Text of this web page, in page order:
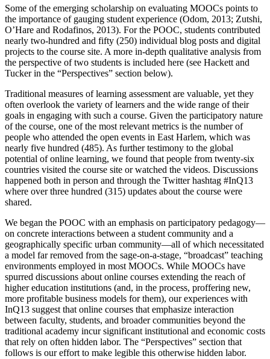
Some of the emerging scholarship on evaluating MOOCs points to
the importance of gauging student experience (Odom, 2013; Zutshi,
O’Hare and Rodafinos, 2013). For the POOC, students contributed
nearly two-hundred and fifty (250) individual blog posts and digital
projects to the course site. A more in-depth qualitative analysis from
the perspective of two students is included here (see Hackett and
Tucker in the “Perspectives” section below).
Traditional measures of learning assessment are valuable, yet they
often overlook the variety of learners and the wide range of their
goals in engaging with such a course. Given the participatory nature
of the course, one of the most relevant metrics is the number of
people who attended the open events in East Harlem, which was
nearly five hundred (485). As further testimony to the global
potential of online learning, we found that people from twenty-six
countries visited the course site or watched the videos. Discussions
happened both in person and through the Twitter hashtag #InQ13
where over three hundred (315) updates about the course were
shared.
We began the POOC with an emphasis on participatory pedagogy—
on concrete interactions between a student community and a
geographically specific urban community—all of which necessitated
a model far removed from the sage-on-a-stage, “broadcast” teaching
environments employed in most MOOCs. While MOOCs have
spurred discussions about online courses extending the reach of
higher education institutions (and, in the process, proffering new,
more profitable business models for them), our experiences with
InQ13 suggest that online courses that emphasize interaction
between faculty, students, and broader communities beyond the
traditional academy incur significant institutional and economic costs
that rely on often hidden labor. The “Perspectives” section that
follows is our effort to make legible this otherwise hidden labor.